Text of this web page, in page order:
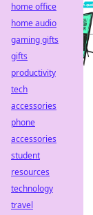
home office
home audio
gaming gifts
gifts
productivity
tech
accessories
phone
accessories
student
resources
technology
travel